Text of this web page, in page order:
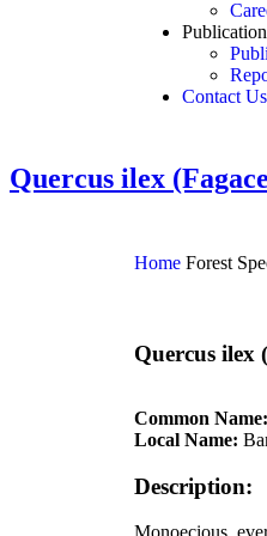
Contact Us
Quercus ilex
Home Forest
Quercus ilex
Common Name:
Local Name:
Description: